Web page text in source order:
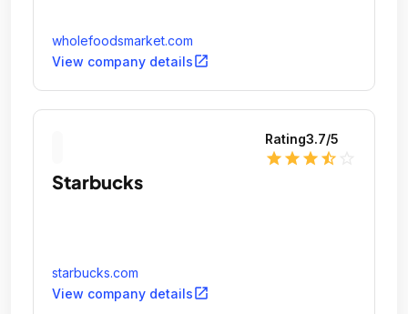
wholefoodsmarket.com
View company detailsopen_in_new
Rating3.7/5
star star star star_half
Starbucks
starbucks.com
View company detailsopen_in_new